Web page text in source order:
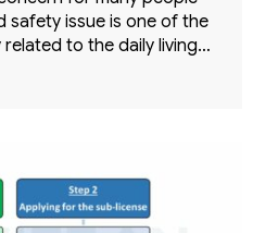
safety issue is one of the
to the daily living…